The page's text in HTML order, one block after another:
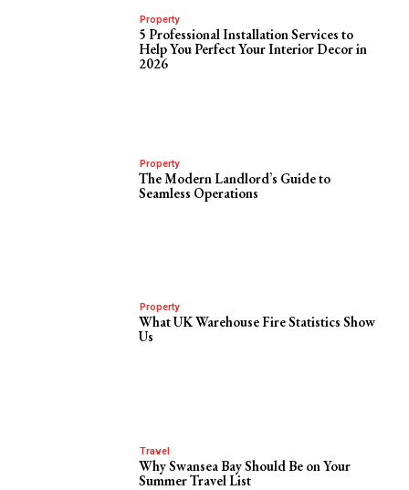
Property
5 Professional Installation Services to
Help You Perfect Your Interior Decor in
2026
Property
The Modern Landlord’s Guide to
Seamless Operations
Property
What UK Warehouse Fire Statistics Show
Us
Travel
Why Swansea Bay Should Be on Your
Summer Travel List